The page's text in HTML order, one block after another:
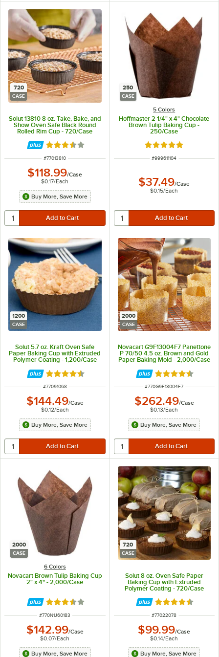
720
CASE
Solut 13810 8 oz. Take, Bake, and
Show Oven Safe Black Round
Rolled Rim Cup - 720/Case
Rated 3.7 out of 5 stars
ITEM NUMBER
#77013810
$118.99/Case
$0.17/Each
Buy More, Save More
250
CASE
5 Colors
Hoffmaster 2 1/4" x 4" Chocolate
Brown Tulip Baking Cup -
250/Case
Rated 4.8 out of 5
ITEM NUMBER
#999611104
$37.49/Case
$0.15/Each
1200
CASE
Solut 5.7 oz. Kraft Oven Safe
Paper Baking Cup with Extruded
Polymer Coating - 1,200/Case
Rated 4.7 out of 5 stars
ITEM NUMBER
#77091068
$144.49/Case
$0.12/Each
Buy More, Save More
2000
CASE
Novacart G9F13004F7 Panettone
P 70/50 4.5 oz. Brown and Gold
Paper Baking Mold - 2,000/Case
Rated 4.7 out of
ITEM NUMBER
#770G9F13004F7
$262.49/Case
$0.13/Each
Buy More, Save More
2000
CASE
6 Colors
Novacart Brown Tulip Baking Cup
2" x 4" - 2,000/Case
Rated 3.7 out of 5 stars
ITEM NUMBER
#770N1J60183
$142.99/Case
$0.07/Each
Buy More, Save More
720
CASE
Solut 8 oz. Oven Safe Paper
Baking Cup with Extruded
Polymer Coating - 720/Case
Rated 4.7 out of
ITEM NUMBER
#77022078
$99.99/Case
$0.14/Each
Buy More, Save More